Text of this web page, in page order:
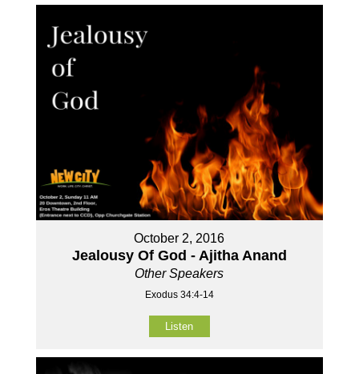
October 2, 2016
Jealousy Of God - Ajitha Anand
Other Speakers
Exodus 34:4-14
Listen